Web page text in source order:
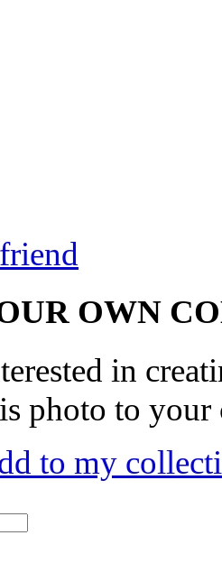
OWN
in
photo to your
to my